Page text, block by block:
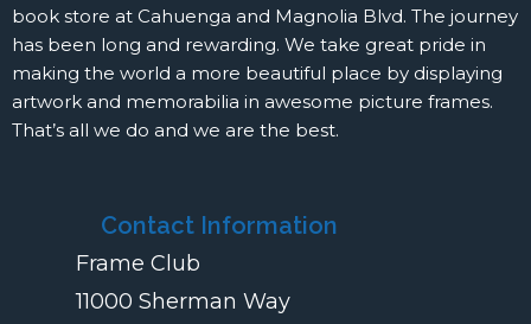
book store at Cahuenga and Magnolia Blvd. The journey
has been long and rewarding. We take great pride in
making the world a more beautiful place by displaying
artwork and memorabilia in awesome picture frames.
That’s all we do and we are the best.
Contact Information
Frame Club
11000 Sherman Way